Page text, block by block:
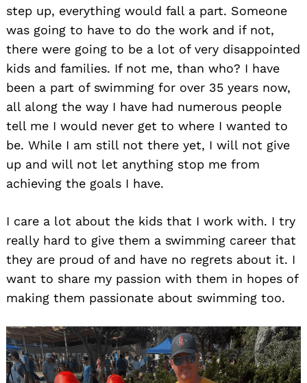
step up, everything would fall a part. Someone
was going to have to do the work and if not,
there were going to be a lot of very disappointed
kids and families. If not me, than who? I have
been a part of swimming for over 35 years now,
all along the way I have had numerous people
tell me I would never get to where I wanted to
be. While I am still not there yet, I will not give
up and will not let anything stop me from
achieving the goals I have.
I care a lot about the kids that I work with. I try
really hard to give them a swimming career that
they are proud of and have no regrets about it. I
want to share my passion with them in hopes of
making them passionate about swimming too.